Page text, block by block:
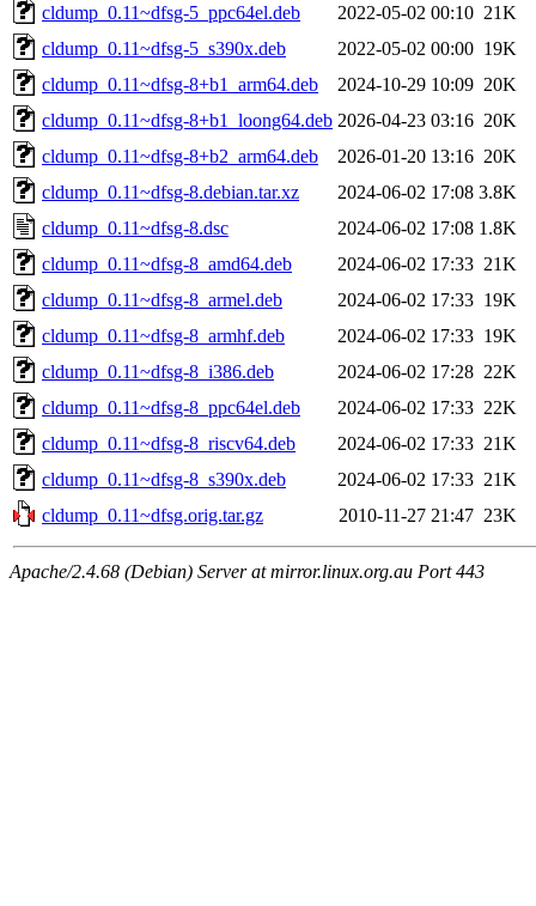
cldump_0.11~dfsg-5_ppc64el.deb
2022-05-02 00:10 21K
cldump_0.11~dfsg-5_s390x.deb
2022-05-02 00:00 19K
cldump_0.11~dfsg-8+b1_arm64.deb
2024-10-29 10:09 20K
cldump_0.11~dfsg-8+b1_loong64.deb 2026-04-23 03:16 20K
cldump_0.11~dfsg-8+b2_arm64.deb
2026-01-20 13:16 20K
cldump_0.11~dfsg-8.debian.tar.xz
2024-06-02 17:08 3.8K
cldump_0.11~dfsg-8.dsc
2024-06-02 17:08 1.8K
cldump_0.11~dfsg-8_amd64.deb
2024-06-02 17:33 21K
cldump_0.11~dfsg-8_armel.deb
2024-06-02 17:33 19K
cldump_0.11~dfsg-8_armhf.deb
2024-06-02 17:33 19K
cldump_0.11~dfsg-8_i386.deb
2024-06-02 17:28 22K
cldump_0.11~dfsg-8_ppc64el.deb
2024-06-02 17:33 22K
cldump_0.11~dfsg-8_riscv64.deb
2024-06-02 17:33 21K
cldump_0.11~dfsg-8_s390x.deb
2024-06-02 17:33 21K
cldump_0.11~dfsg.orig.tar.gz
2010-11-27 21:47 23K
Apache/2.4.68 (Debian) Server at mirror.linux.org.au Port 443